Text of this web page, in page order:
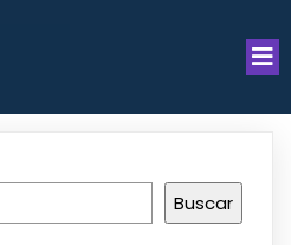
Buscar